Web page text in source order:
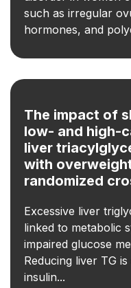
such as irregular
hormones, and
The impact of
low- and high-
liver
with
randomized
Excessive liver
linked to metabolic
impaired glucose
Reducing liver TG
insulin...